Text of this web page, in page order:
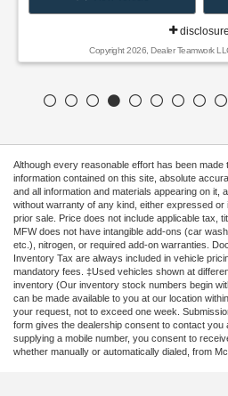
disclosure
Copyright 2026, Dealer Teamwork
Although every reasonable effort has been
information contained on this site, absolute
and all information and materials appearing on it,
without warranty of any kind, either expressed or
prior sale. Price does not include applicable tax,
MFW does not have intangible add-ons (car
etc.), nitrogen, or required add-on warranties.
Inventory Tax are always included in vehicle
mandatory fees. ‡Used vehicles shown at
inventory (Our inventory stock numbers begin
can be made available to you at our location
your request, not to exceed one week.
form gives the dealership consent to contact you
supplying a mobile number, you consent to
whether manually or automatically dialed, from